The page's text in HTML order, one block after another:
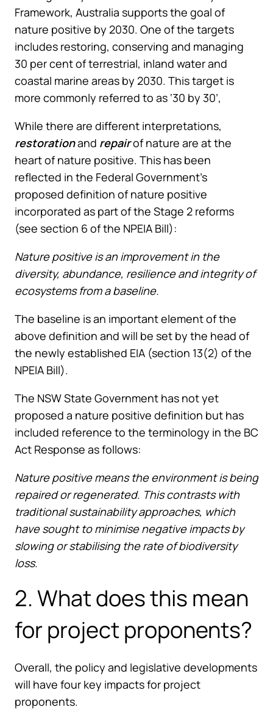
Framework, Australia supports the goal of
nature positive by 2030. One of the targets
includes restoring, conserving and managing
30 per cent of terrestrial, inland water and
coastal marine areas by 2030. This target is
more commonly referred to as ‘30 by 30’,
While there are different interpretations,
restorationand repairof nature are at the
heart of nature positive. This has been
reflected in the Federal Government’s
proposed definition of nature positive
incorporated as part of the Stage 2 reforms
(see section 6 of the NPEIA Bill):
Nature positive is an improvement in the
diversity, abundance, resilience and integrity of
ecosystems from a baseline.
The baseline is an important element of the
above definition and will be set by the head of
the newly established EIA (section 13(2) of the
NPEIA Bill).
The NSW State Government has not yet
proposed a nature positive definition but has
included reference to the terminology in the BC
Act Response as follows:
Nature positive means the environment is being
repaired or regenerated. This contrasts with
traditional sustainability approaches, which
have sought to minimise negative impacts by
slowing or stabilising the rate of biodiversity
loss.
2. What does this mean
for project proponents?
Overall, the policy and legislative developments
will have four key impacts for project
proponents.